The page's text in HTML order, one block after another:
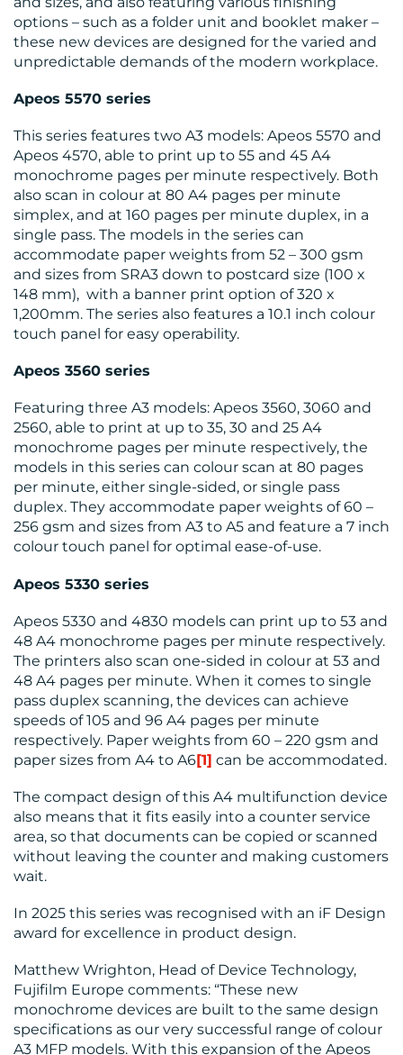
options – such as a folder unit and booklet maker –
these new devices are designed for the varied and
unpredictable demands of the modern workplace.
Apeos 5570 series
This series features two A3 models: Apeos 5570 and
Apeos 4570, able to print up to 55 and 45 A4
monochrome pages per minute respectively. Both
also scan in colour at 80 A4 pages per minute
simplex, and at 160 pages per minute duplex, in a
single pass. The models in the series can
accommodate paper weights from 52 – 300 gsm
and sizes from SRA3 down to postcard size (100 x
148 mm), with a banner print option of 320 x
1,200mm. The series also features a 10.1 inch colour
touch panel for easy operability.
Apeos 3560 series
Featuring three A3 models: Apeos 3560, 3060 and
2560, able to print at up to 35, 30 and 25 A4
monochrome pages per minute respectively, the
models in this series can colour scan at 80 pages
per minute, either single-sided, or single pass
duplex. They accommodate paper weights of 60 –
256 gsm and sizes from A3 to A5 and feature a 7 inch
colour touch panel for optimal ease-of-use.
Apeos 5330 series
Apeos 5330 and 4830 models can print up to 53 and
48 A4 monochrome pages per minute respectively.
The printers also scan one-sided in colour at 53 and
48 A4 pages per minute. When it comes to single
pass duplex scanning, the devices can achieve
speeds of 105 and 96 A4 pages per minute
respectively. Paper weights from 60 – 220 gsm and
paper sizes from A4 to A6[1] can be accommodated.
The compact design of this A4 multifunction device
also means that it fits easily into a counter service
area, so that documents can be copied or scanned
without leaving the counter and making customers
wait.
In 2025 this series was recognised with an iF Design
award for excellence in product design.
Matthew Wrighton, Head of Device Technology,
Fujifilm Europe comments: “These new
monochrome devices are built to the same design
specifications as our very successful range of colour
A3 MFP models. With this expansion of the Apeos